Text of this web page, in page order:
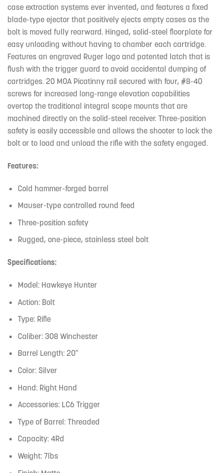
case extraction systems ever invented, and features a fixed
blade-type ejector that positively ejects empty cases as the
bolt is moved fully rearward. Hinged, solid-steel floorplate for
easy unloading without having to chamber each cartridge.
Features an engraved Ruger logo and patented latch that is
flush with the trigger guard to avoid accidental dumping of
cartridges. 20 MOA Picatinny rail secured with four, #8-40
screws for increased long-range elevation capabilities
overtop the traditional integral scope mounts that are
machined directly on the solid-steel receiver. Three-position
safety is easily accessible and allows the shooter to lock the
bolt or to load and unload the rifle with the safety engaged.
Features:
Cold hammer-forged barrel
Mauser-type controlled round feed
Three-position safety
Rugged, one-piece, stainless steel bolt
Specifications:
Model: Hawkeye Hunter
Action: Bolt
Type: Rifle
Caliber: 308 Winchester
Barrel Length: 20″
Color: Silver
Hand: Right Hand
Accessories: LC6 Trigger
Type of Barrel: Threaded
Capacity: 4Rd
Weight: 7lbs